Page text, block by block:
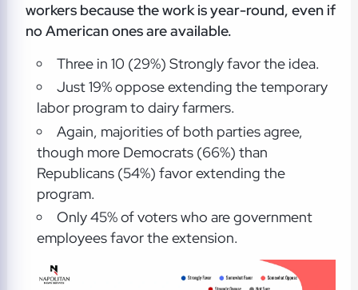
workers because the work is year-round, even if
no American ones are available.
Three in 10 (29%) Strongly favor the idea.
Just 19% oppose extending the temporary
labor program to dairy farmers.
Again, majorities of both parties agree,
though more Democrats (66%) than
Republicans (54%) favor extending the
program.
Only 45% of voters who are government
employees favor the extension.